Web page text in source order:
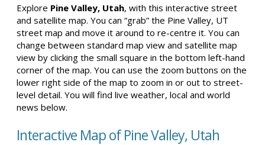
Explore Pine Valley, Utah, with this interactive street
and satellite map. You can “grab” the Pine Valley, UT
street map and move it around to re-centre it. You can
change between standard map view and satellite map
view by clicking the small square in the bottom left-hand
corner of the map. You can use the zoom buttons on the
lower right side of the map to zoom in or out to street-
level detail. You will find live weather, local and world
news below.
Interactive Map of Pine Valley, Utah